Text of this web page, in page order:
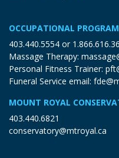
OCCUPATIONAL
403.440.5554 or
Massage Therapy:
Personal Fitness Trainer:
Funeral Service email:
MOUNT ROYAL
403.440.6821
conservatory@mtroyal.ca